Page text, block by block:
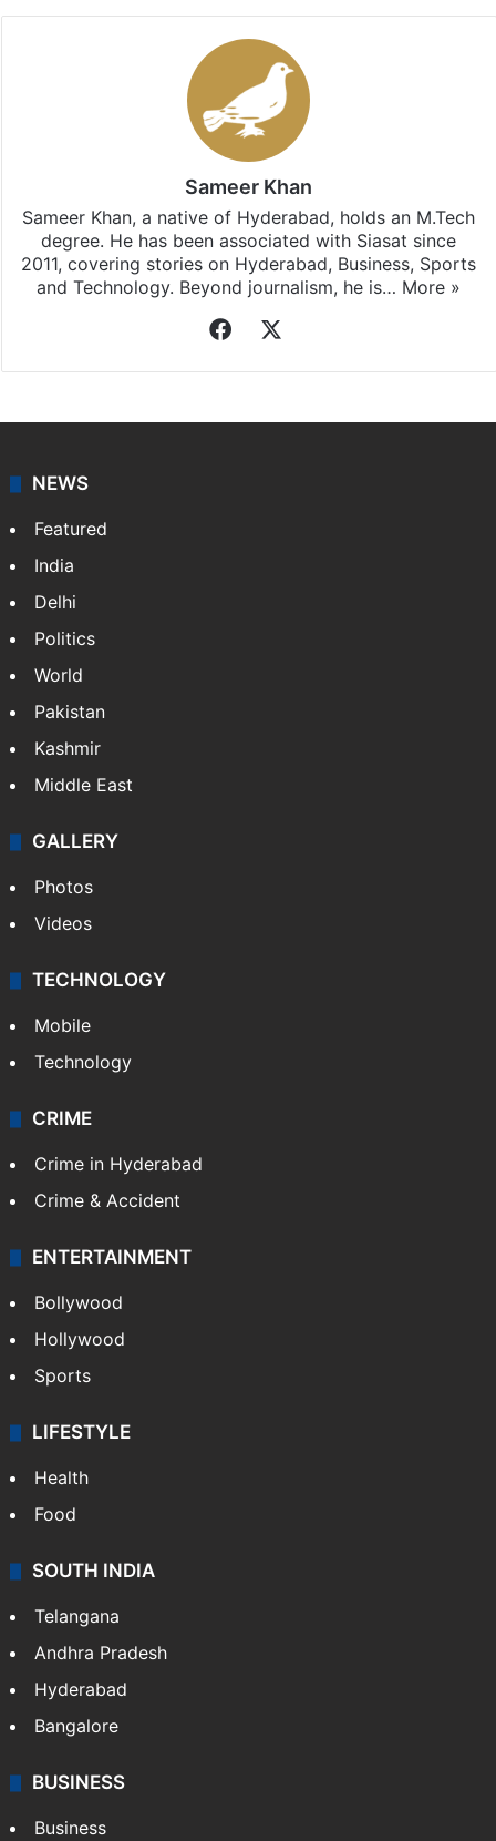
Sameer Khan
Sameer Khan, a native of Hyderabad, holds an M.Tech
degree. He has been associated with Siasat since
2011, covering stories on Hyderabad, Business, Sports
and Technology. Beyond journalism, he is… More »
Facebook
NEWS
Featured
India
Delhi
Politics
World
Pakistan
Kashmir
Middle East
GALLERY
Photos
Videos
TECHNOLOGY
Mobile
Technology
CRIME
Crime in Hyderabad
Crime & Accident
ENTERTAINMENT
Bollywood
Hollywood
Sports
LIFESTYLE
Health
Food
SOUTH INDIA
Telangana
Andhra Pradesh
Hyderabad
Bangalore
BUSINESS
Business